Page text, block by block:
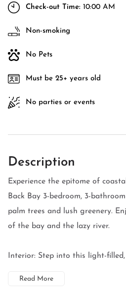
Check-out Time: 10:00 AM
Non-smoking
No Pets
Must be 25+ years old
No parties or events
Description
Experience the epitome of
Back Bay 3-bedroom, 3-
palm trees and lush greenery.
of the bay and the lazy river.
Interior: Step into this light-filled,
Read More